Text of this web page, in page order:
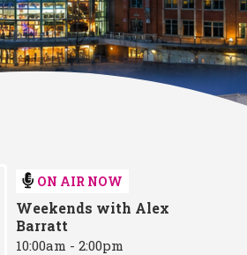
ON AIR NOW
Weekends with Alex
Barratt
10:00am - 2:00pm